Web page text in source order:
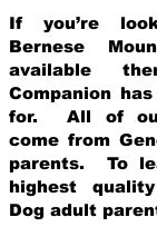
If you’re
Bernese
available
Companion
for. All of our
come from
parents. To
highest
Dog adult